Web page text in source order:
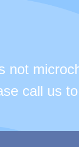
not
call us